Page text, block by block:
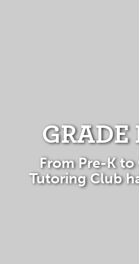
GRADE
From Pre-K to
Tutoring Club